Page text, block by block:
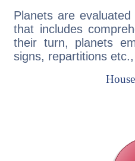
Planets are
that includes
their turn, planets
signs, repartitions